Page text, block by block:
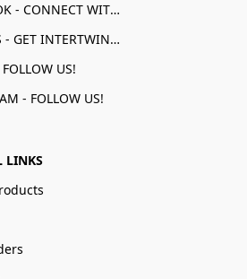
FACEBOOK - CONNECT WITH US!
THREADS - GET INTERTWINED!
US!
- FOLLOW US!
LINKS